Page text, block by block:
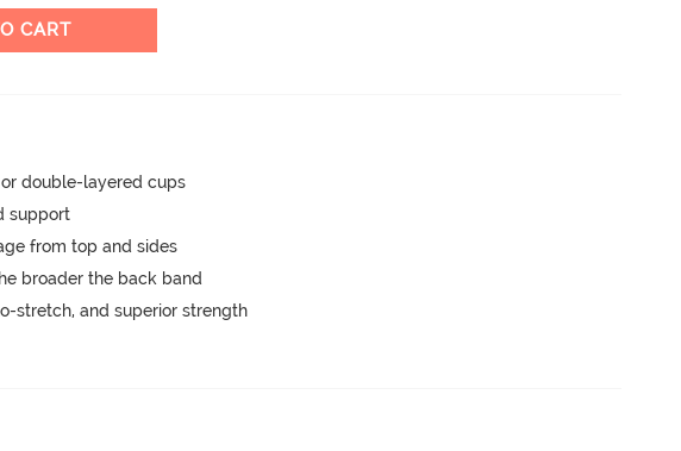
CART
double-layered cups
support
from top and sides
broader the back band
stretch, and superior strength